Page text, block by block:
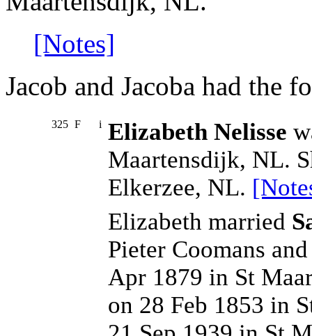
[Notes]
Jacob and Jacoba had the
325 F i Elizabeth Nelisse
Maartensdijk, NL.
Elkerzee, NL.
Elizabeth married
Pieter Coomans
Apr 1879 in St
on 28 Feb 1853 in